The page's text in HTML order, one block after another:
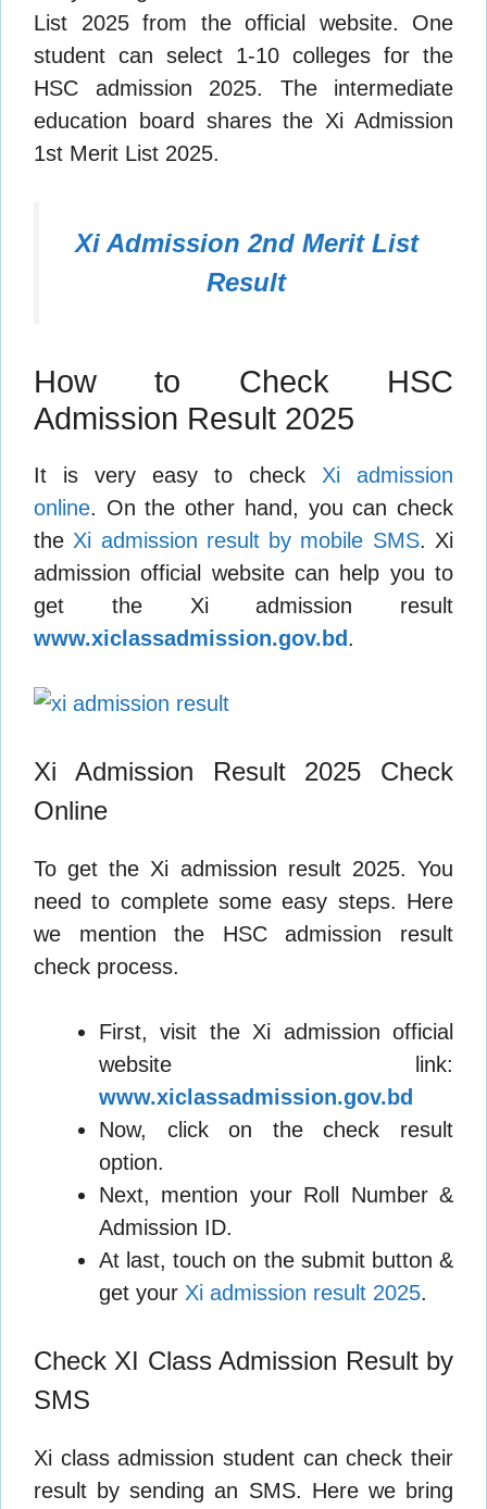
List 2025 from the official website. One
student can select 1-10 colleges for the
HSC admission 2025. The intermediate
education board shares the Xi Admission
1st Merit List 2025.
Xi Admission 2nd Merit List
Result
How to Check HSC
Admission Result 2025
It is very easy to check Xi admission
online. On the other hand, you can check
the Xi admission result by mobile SMS. Xi
admission official website can help you to
get the Xi admission result
www.xiclassadmission.gov.bd .
Xi Admission Result 2025 Check
Online
To get the Xi admission result 2025. You
need to complete some easy steps. Here
we mention the HSC admission result
check process.
First, visit the Xi admission official
website link:
www.xiclassadmission.gov.bd
Now, click on the check result
option.
Next, mention your Roll Number &
Admission ID.
At last, touch on the submit button &
get your Xi admission result 2025.
Check XI Class Admission Result by
SMS
Xi class admission student can check their
result by sending an SMS. Here we bring